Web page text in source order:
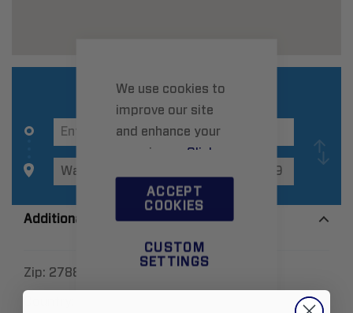
We use cookies to
improve our site
and enhance your
experience. Click
hereto learn more.
ACCEPT
COOKIES
CUSTOM
SETTINGS
Additional Information
Zip: 27889